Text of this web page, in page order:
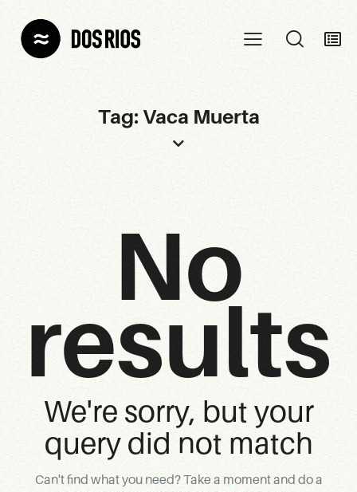
Tag: Vaca Muerta
No
results
We're sorry, but your
query did not match
Can't find what you need? Take a moment and do a